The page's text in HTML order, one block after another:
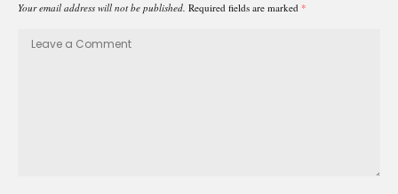
Your email address will not be published. Required fields are marked *